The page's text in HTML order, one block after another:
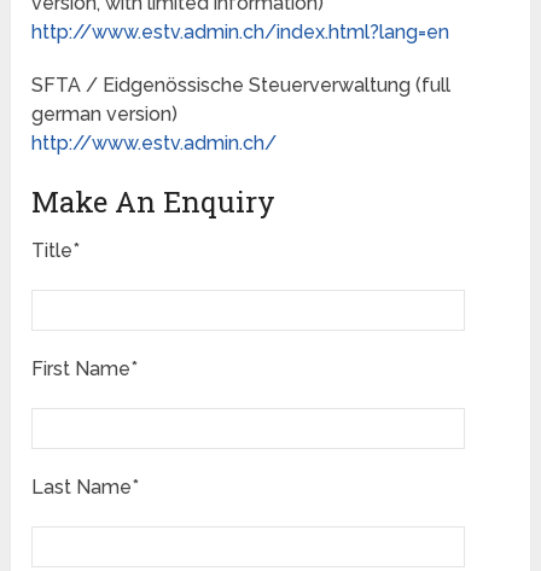
http://www.estv.admin.ch/index.html?lang=en
SFTA / Eidgenössische Steuerverwaltung (full
german version)
http://www.estv.admin.ch/
Make An Enquiry
Title*
First Name*
Last Name*